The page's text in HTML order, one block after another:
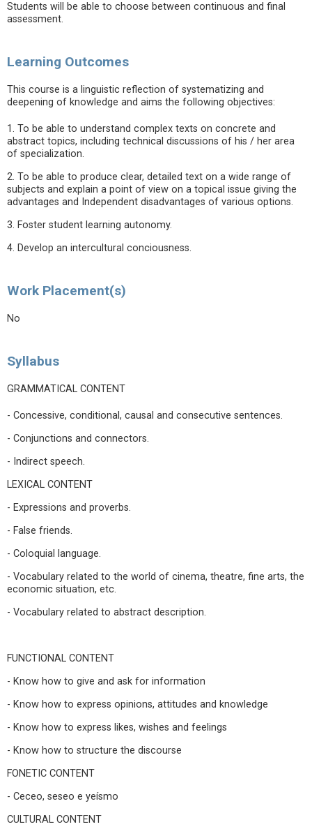
Students will be able to choose between continuous and final
assessment.
Learning Outcomes
This course is a linguistic reflection of systematizing and
deepening of knowledge and aims the following objectives:
1. To be able to understand complex texts on concrete and
abstract topics, including technical discussions of his / her area
of specialization.
2. To be able to produce clear, detailed text on a wide range of
subjects and explain a point of view on a topical issue giving the
advantages and Independent disadvantages of various options.
3. Foster student learning autonomy.
4. Develop an intercultural conciousness.
Work Placement(s)
No
Syllabus
GRAMMATICAL CONTENT
- Concessive, conditional, causal and consecutive sentences.
- Conjunctions and connectors.
- Indirect speech.
LEXICAL CONTENT
- Expressions and proverbs.
- False friends.
- Coloquial language.
- Vocabulary related to the world of cinema, theatre, fine arts, the
economic situation, etc.
- Vocabulary related to abstract description.
FUNCTIONAL CONTENT
- Know how to give and ask for information
- Know how to express opinions, attitudes and knowledge
- Know how to express likes, wishes and feelings
- Know how to structure the discourse
FONETIC CONTENT
- Ceceo, seseo e yeísmo
CULTURAL CONTENT